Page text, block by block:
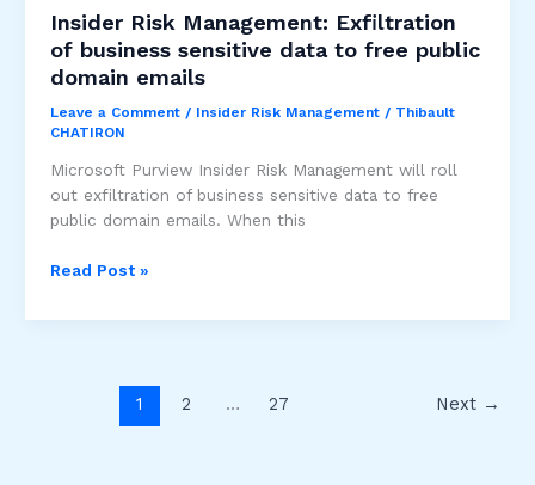
Middle
detection
alert
in
ID
Protection
is
Insider Risk Management: Exfiltration
of business sensitive data to free public
domain emails
Leave a Comment / Insider Risk Management/ Thibault
CHATIRON
Microsoft Purview Insider Risk Management will roll
out exfiltration of business sensitive data to free
public domain emails. When this
Insider
Management:
Read Post »
1 2 … 27 Next →